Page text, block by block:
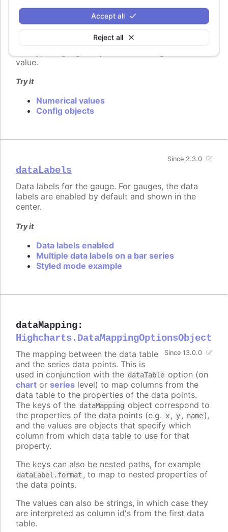
Reject all
Accept all
    name: "Point1",
    color: "#FF00FF"
value.
Try it
Numerical values
Config objects
dataLabels
Since 2.3.0
Data labels for the gauge. For gauges, the data
labels are enabled by default and shown in the
center.
Try it
Data labels enabled
Multiple data labels on a bar series
Styled mode example
dataMapping:
Highcharts.DataMappingOptionsObject
Since 13.0.0
The mapping between the data table
and the series data points. This is
used in conjunction with the dataTable option (on
chart or series level) to map columns from the
data table to the properties of the data points.
The keys of the dataMapping object correspond to
the properties of the data points (e.g. x, y, name),
and the values are objects that specify which
column from which data table to use for that
property.
The keys can also be nested paths, for example
dataLabel.format , to map to nested properties of
the data points.
The values can also be strings, in which case they
are interpreted as column id's from the first data
table.